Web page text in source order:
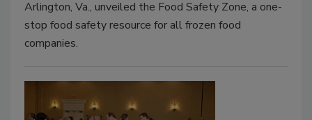
Arlington, Va., unveiled the Food Safety Zone, a one-
stop food safety resource for all frozen food
companies.